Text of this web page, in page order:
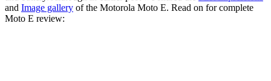
and Image gallery of the Motorola Moto E. Read on for complete
Moto E review: